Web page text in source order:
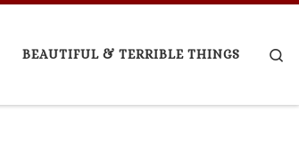
BEAUTIFUL & TERRIBLE THINGS